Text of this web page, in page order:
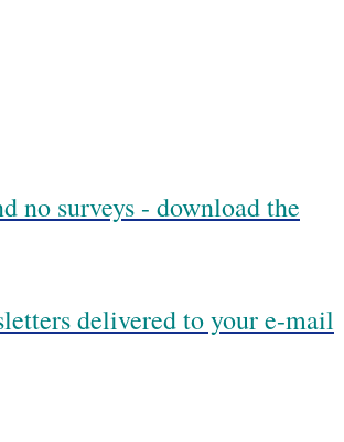
no surveys - download the
delivered to your e-mail